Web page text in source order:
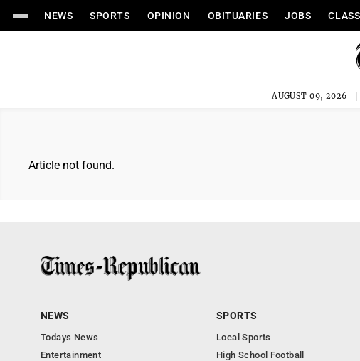
NEWS SPORTS OPINION OBITUARIES JOBS
AUGUST 09, 2026
Article not found.
NEWS
Todays News
Entertainment
SPORTS
Local Sports
High School Football